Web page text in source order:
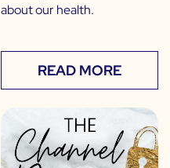
about our health.
READ MORE